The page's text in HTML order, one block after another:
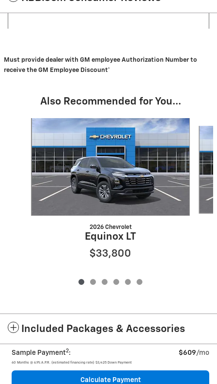
Must provide dealer with GM employee Authorization Number to
receive the GM Employee Discount*
Also Recommended for You...
2026 Chevrolet
Equinox LT
$33,800
Included Packages & Accessories
Sample Payment2: $609/mo
60 Months @ 6.9% A.P.R. (estimated financing rate) $3,425 Down Payment
Calculate Payment